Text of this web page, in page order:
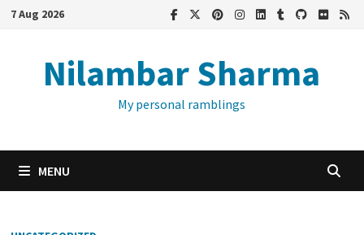
Skip7 Aug 2026
Nilambar Sharma
My personal ramblings
MENU